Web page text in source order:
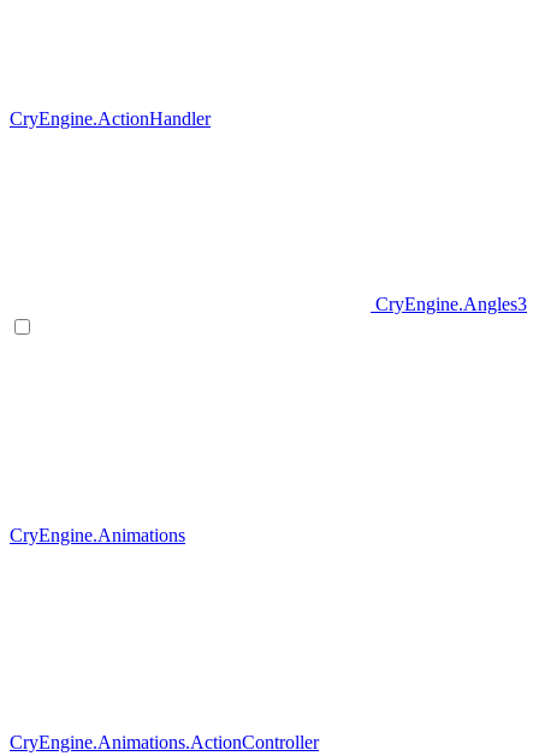
CryEngine.ActionHandler
CryEngine.Angles3
CryEngine.Animations
CryEngine.Animations.ActionController